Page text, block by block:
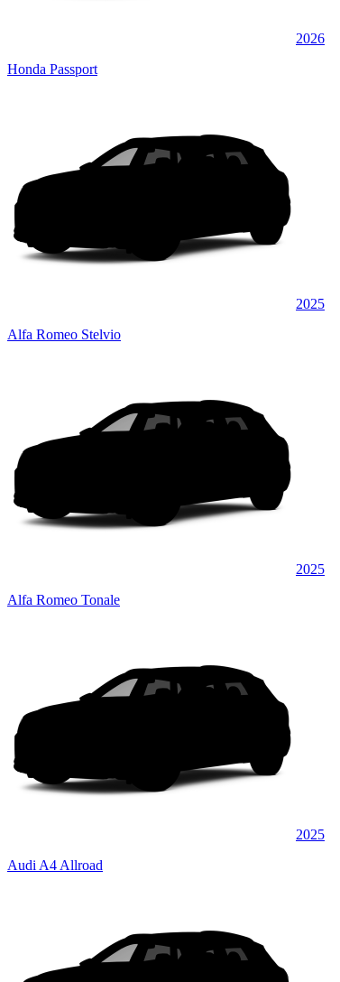
2026
Honda Passport
2025
Alfa Romeo Stelvio
2025
Alfa Romeo Tonale
2025
Audi A4 Allroad